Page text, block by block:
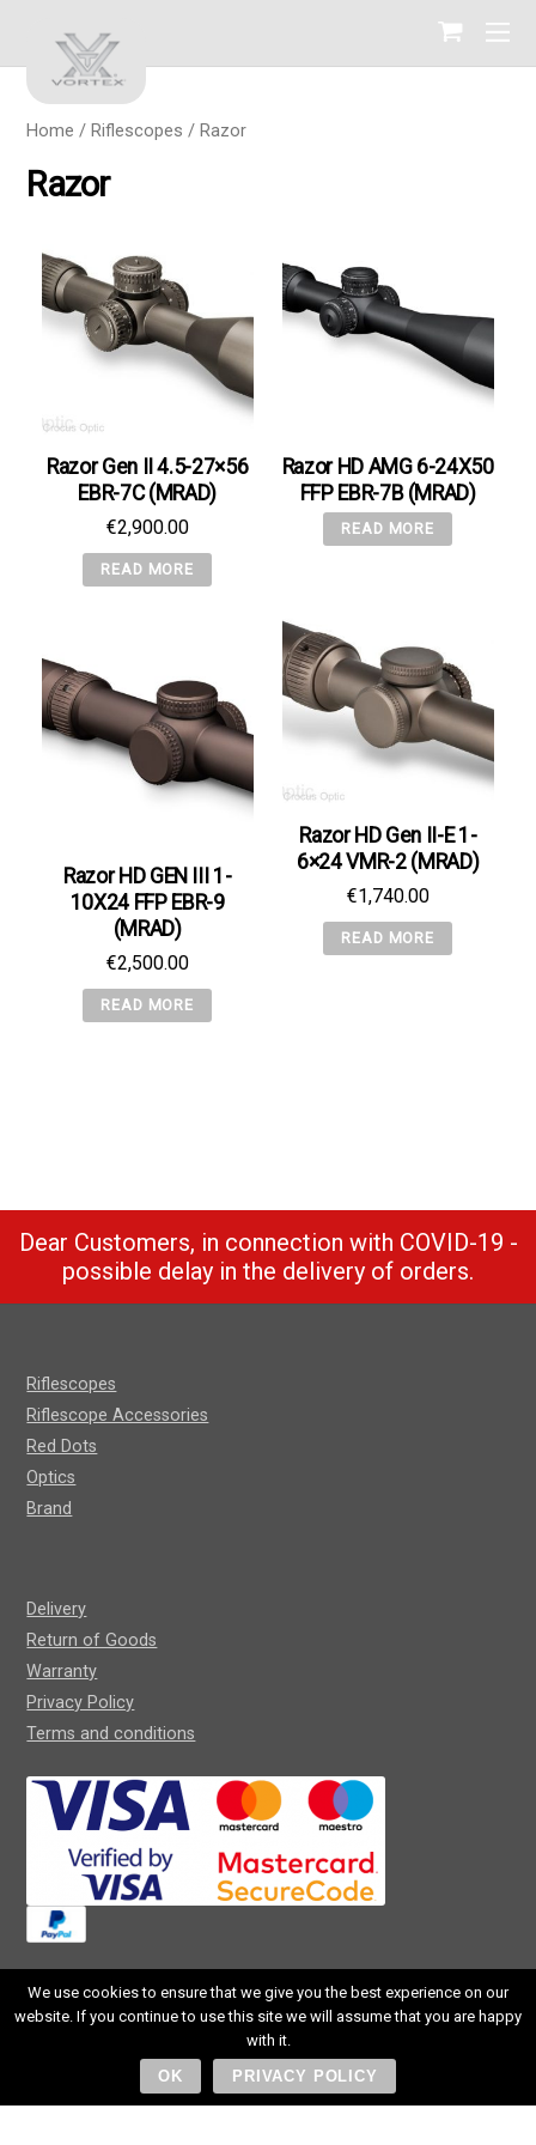
Home / Riflescopes / Razor
Razor
Razor Gen II 4.5-27×56
EBR-7C (MRAD)
€2,900.00
READ MORE
Razor HD AMG 6-24X50
FFP EBR-7B (MRAD)
READ MORE
Razor HD Gen II-E 1-
6×24 VMR-2 (MRAD)
€1,740.00
READ MORE
Razor HD GEN III 1-
10X24 FFP EBR-9
(MRAD)
€2,500.00
READ MORE
Dear Customers, in connection with COVID-19 -
possible delay in the delivery of orders.
Riflescopes
Riflescope Accessories
Red Dots
Optics
Brand
Delivery
Return of Goods
Warranty
Privacy Policy
Terms and conditions
SIA CROCUS OPTIC
Reg. Nr. 40203113458
Slokas street 72-15v, RĪga, LV-1007, Latvija
We use cookies to ensure that we give you the best experience on our
website. If you continue to use this site we will assume that you are happy
with it.
OK
PRIVACY POLICY